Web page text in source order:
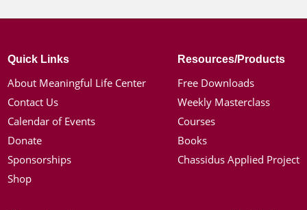
Quick Links
About Meaningful Life Center
Contact Us
Calendar of Events
Donate
Sponsorships
Shop
Resources/Products
Free Downloads
Weekly Masterclass
Courses
Books
Chassidus Applied Project